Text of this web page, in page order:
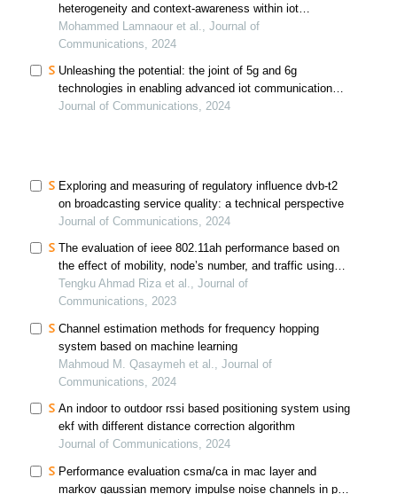
heterogeneity and context-awareness within iot
applications
Mohammed Lamnaour et al., Journal of
Communications, 2024
Unleashing the potential: the joint of 5g and 6g
technologies in enabling advanced iot communication
and sensing systems: a comprehensive review and
Journal of Communications, 2024
Exploring and measuring of regulatory influence dvb-t2
on broadcasting service quality: a technical perspective
Journal of Communications, 2024
The evaluation of ieee 802.11ah performance based on
the effect of mobility, node’s number, and traffic using
the markov chain model
Tengku Ahmad Riza et al., Journal of
Communications, 2023
Channel estimation methods for frequency hopping
system based on machine learning
Mahmoud M. Qasaymeh et al., Journal of
Communications, 2024
An indoor to outdoor rssi based positioning system using
ekf with different distance correction algorithm
Journal of Communications, 2024
Performance evaluation csma/ca in mac layer and
markov gaussian memory impulse noise channels in phy